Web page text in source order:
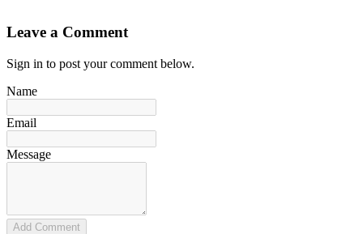
Leave a Comment
Sign in to post your comment below.
Name
Email
Message
Add Comment